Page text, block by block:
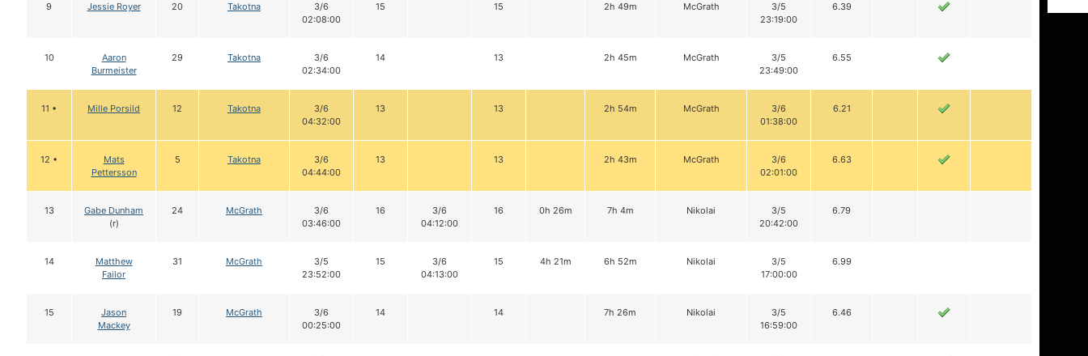
9 Jessie Royer 20 Takotna
3/6
02:08:00
15 15 2h 49m McGrath
3/5
23:19:00
6.39
10
Aaron
Burmeister
29 Takotna
3/6
02:34:00
14 13 2h 45m McGrath
3/5
23:49:00
6.55
11 • Mille Porsild 12 Takotna
3/6
04:32:00
13 13 2h 54m McGrath
3/6
01:38:00
6.21
12 •
Mats
Pettersson
5 Takotna
3/6
04:44:00
13 13 2h 43m McGrath
3/6
02:01:00
6.63
13
Gabe Dunham
(r)
24 McGrath
3/6
03:46:00
16
3/6
04:12:00
16 0h 26m 7h 4m Nikolai
3/5
20:42:00
6.79
14
Matthew
Failor
31 McGrath
3/5
23:52:00
15
3/6
04:13:00
15 4h 21m 6h 52m Nikolai
3/5
17:00:00
6.99
15
Jason
Mackey
19 McGrath
3/6
00:25:00
14 14 7h 26m Nikolai
3/5
16:59:00
6.46